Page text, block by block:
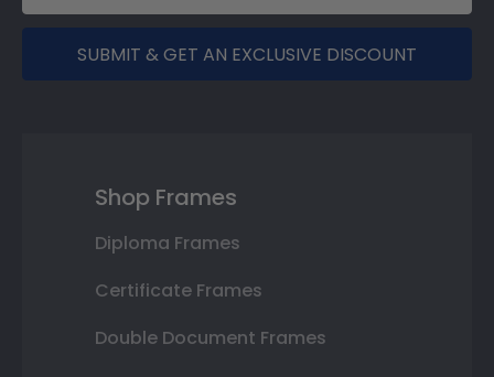
SUBMIT & GET AN EXCLUSIVE DISCOUNT
Shop Frames
Diploma Frames
Certificate Frames
Double Document Frames